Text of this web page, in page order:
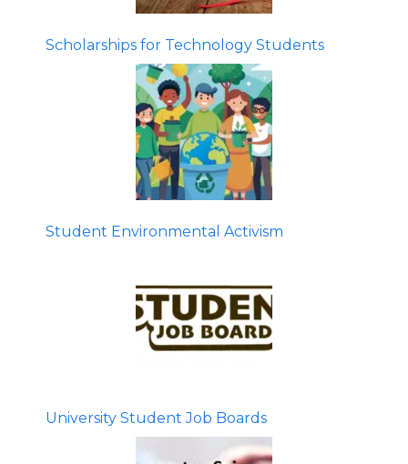
Scholarships for Technology Students
Student Environmental Activism
University Student Job Boards